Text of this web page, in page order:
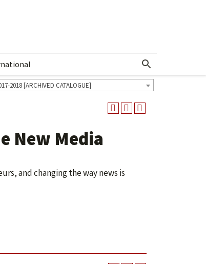
Show More Menu
2018 [ARCHIVED CATALOGUE]
New Media
and changing the way news is